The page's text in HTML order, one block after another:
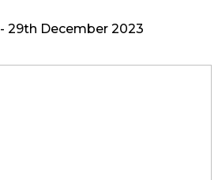
- 29th December 2023